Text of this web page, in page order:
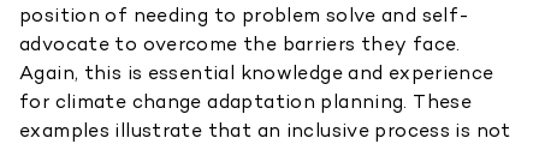
position of needing to problem solve and self-
advocate to overcome the barriers they face.
Again, this is essential knowledge and experience
for climate change adaptation planning. These
examples illustrate that an inclusive process is not